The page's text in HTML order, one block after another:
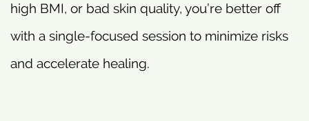
high BMI, or bad skin quality, you’re better off
with a single-focused session to minimize risks
and accelerate healing.